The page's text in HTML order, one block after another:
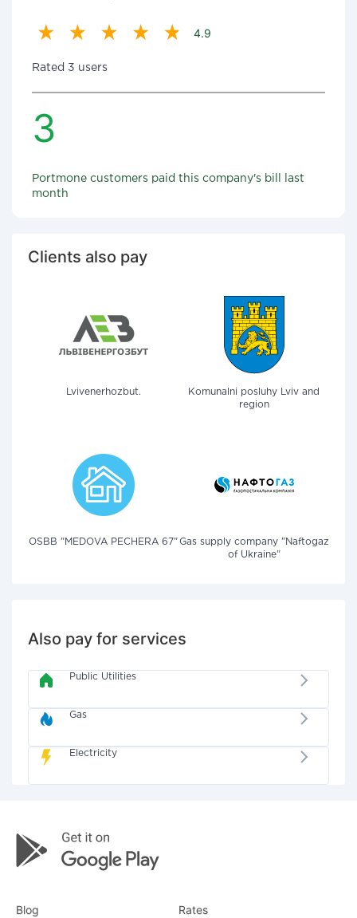
4.9
Rated 3 users
3
Portmone customers paid this company's bill last
month
Clients also pay
Lvivenerhozbut.
Komunalni posluhy Lviv and
region
OSBB "MEDOVA PECHERA 67" Gas supply company "Naftogaz
of Ukraine"
Also pay for services
Public Utilities
Gas
Electricity
Blog Rates